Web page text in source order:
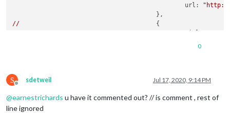
url:
"http://
//
//
url: "https://
				],
0
S
Offline
sdetweil Jul 17, 2020, 9:14 PM
@earnestrichards u have it commented out? // is comment , rest of
line ignored